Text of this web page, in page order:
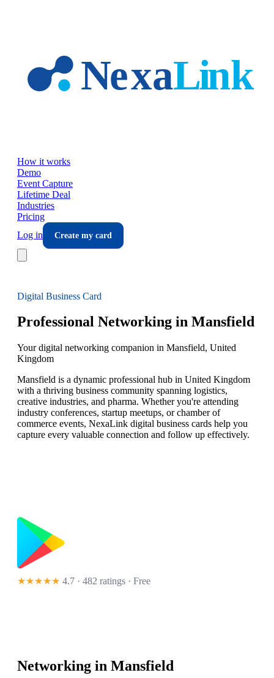
How it works
Demo
Event Capture
Lifetime Deal
Industries
Pricing
Log in
Create my card
Digital Business Card
Professional Networking in Mansfield
Your digital networking companion in Mansfield, United
Kingdom
Mansfield is a dynamic professional hub in United Kingdom
with a thriving business community spanning logistics,
creative industries, and pharma. Whether you're attending
industry conferences, startup meetups, or chamber of
commerce events, NexaLink digital business cards help you
capture every valuable connection and follow up effectively.
★★★★★ 4.7 · 482 ratings · Free
Networking in Mansfield